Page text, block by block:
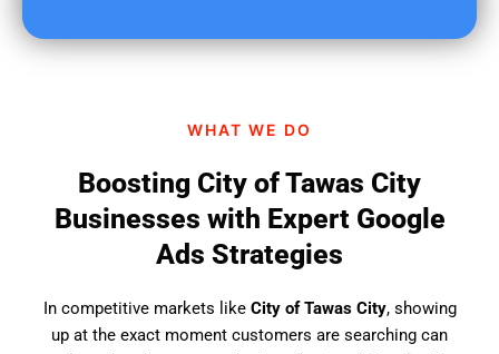
WHAT WE DO
Boosting City of Tawas City
Businesses with Expert Google
Ads Strategies
In competitive markets like City of Tawas City, showing
up at the exact moment customers are searching can